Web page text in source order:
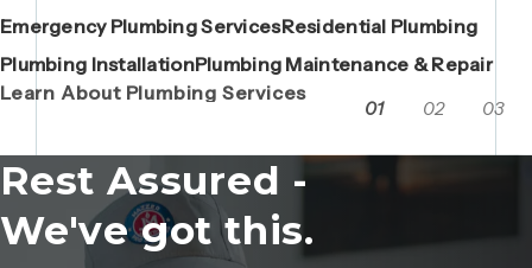
Emergency Plumbing ServicesResidential Plumbing
Plumbing InstallationPlumbing Maintenance & Repair
Learn About Plumbing Services
AC RepairAC InstallationHeating Repair
Boiler ReplacementsCamera Inspections
Maintenance Contracts
Grease Trap / Catch Basin ServicesVAC Truck Services
Porta John Consent FormPorta John Credit Billing Form
01 02 03
Rest Assured -
We've got this.